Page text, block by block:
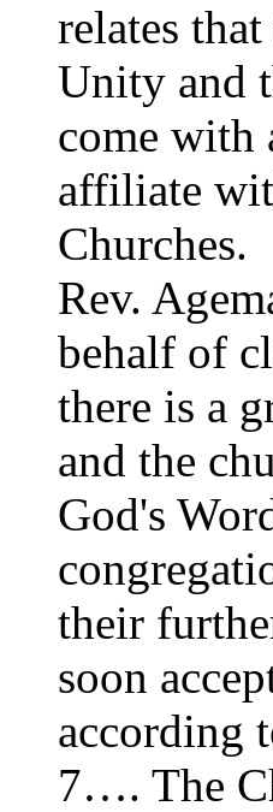
relates
Unity and
come with
affiliate
Churches.
Rev.
behalf of
there is a
and the
God's
their
soon
according
7…. The